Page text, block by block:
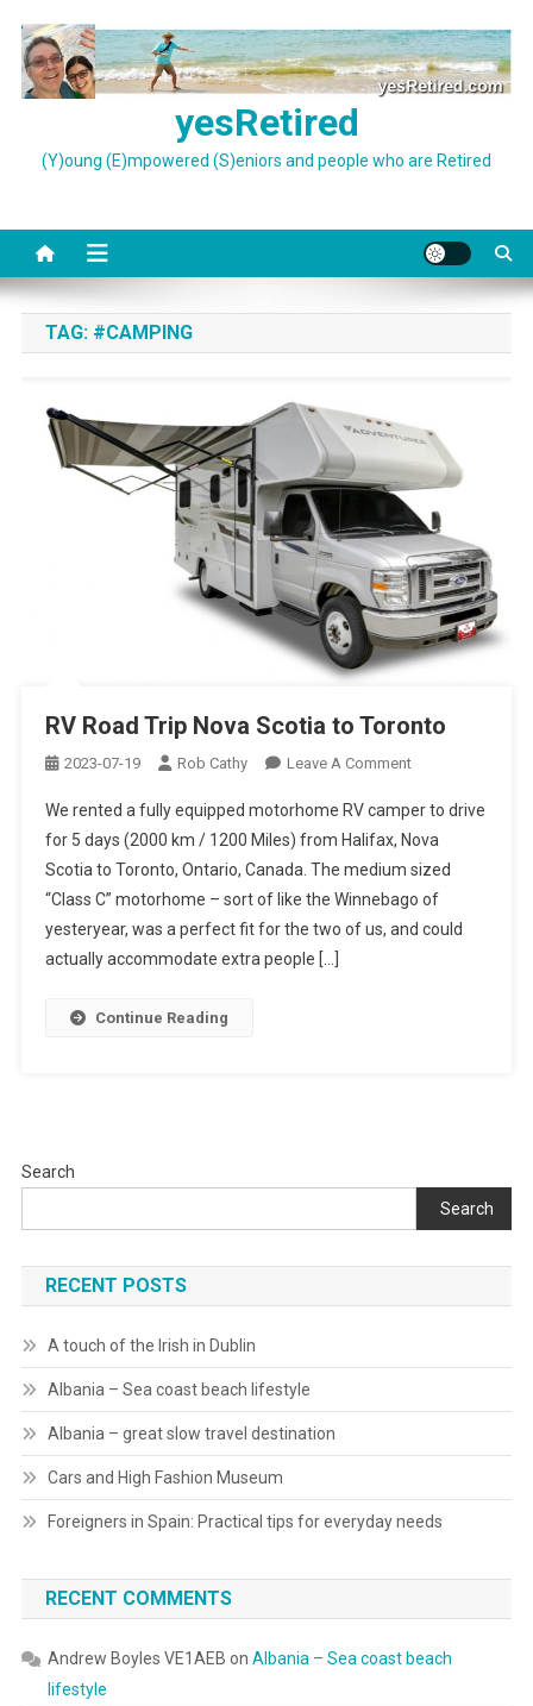
content
yesRetired
(Y)oung (E)mpowered (S)eniors and people who are Retired
TAG: #CAMPING
RV Road Trip Nova Scotia to Toronto
2023-07-19 Rob Cathy Leave A CommentOn
Road
Trip
Nova
Scotia
To
We rented a fully equipped motorhome RV camper to drive
for 5 days (2000 km / 1200 Miles) from Halifax, Nova
Scotia to Toronto, Ontario, Canada. The medium sized
“Class C” motorhome – sort of like the Winnebago of
yesteryear, was a perfect fit for the two of us, and could
actually accommodate extra people […]
Continue Reading
Search
Search
RECENT POSTS
A touch of the Irish in Dublin
Albania – Sea coast beach lifestyle
Albania – great slow travel destination
Cars and High Fashion Museum
Foreigners in Spain: Practical tips for everyday needs
RECENT COMMENTS
Andrew Boyles VE1AEB on Albania – Sea coast beach
lifestyle